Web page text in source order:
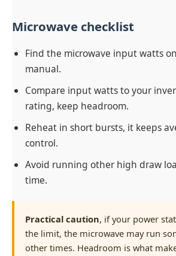
Microwave checklist
Find the microwave input watts
manual.
Compare input watts to your
rating, keep headroom.
Reheat in short bursts, it keeps
control.
Avoid running other high draw
time.
Practical caution, if your power
the limit, the microwave may run
other times. Headroom is what